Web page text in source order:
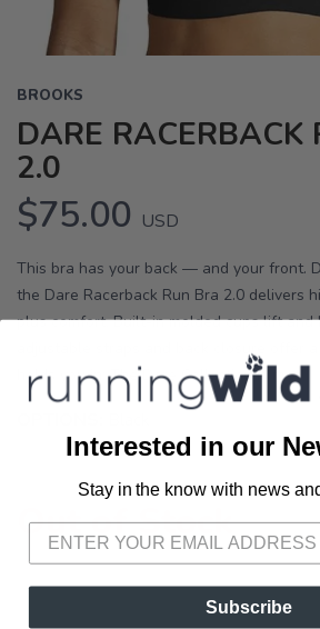
BROOKS
DARE RACERBACK
2.0
$75.00 USD
This bra has your back — and your front.
the Dare Racerback Run Bra 2.0 delivers
plus comfort. Built-in molded cups lift
adjustable straps and back closure offer
holds you in: The Dare Collection is m...
Out of Stock
Please login or sign up to save
Interested in our
Stay in the know with news
Subscribe